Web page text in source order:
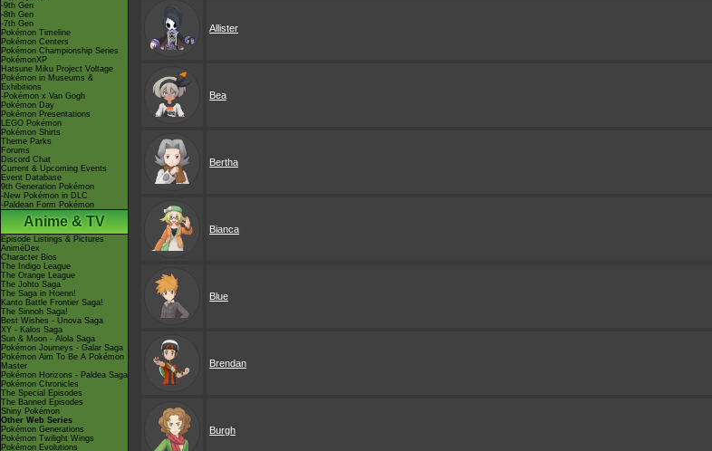
-9th Gen
-8th Gen
-7th Gen
Pokémon Timeline
Pokémon Centers
Pokémon Championship Series
PokémonXP
Hatsune Miku Project Voltage
Pokémon in Museums &
Exhibitions
-Pokémon x Van Gogh
Pokémon Day
Pokémon Presentations
LEGO Pokémon
Pokémon Shirts
Theme Parks
Forums
Discord Chat
Current & Upcoming Events
Event Database
9th Generation Pokémon
-New Pokémon in DLC
-Paldean Form Pokémon
Anime & TV
Episode Listings & Pictures
AniméDex
Character Bios
The Indigo League
The Orange League
The Johto Saga
The Saga in Hoenn!
Kanto Battle Frontier Saga!
The Sinnoh Saga!
Best Wishes - Unova Saga
XY - Kalos Saga
Sun & Moon - Alola Saga
Pokémon Journeys - Galar Saga
Pokémon Aim To Be A Pokémon
Master
Pokémon Horizons - Paldea Saga
Pokémon Chronicles
The Special Episodes
The Banned Episodes
Shiny Pokémon
Other Web Series
Pokémon Generations
Pokémon Twilight Wings
Pokémon Evolutions
Allister
Bea
Bertha
Bianca
Blue
Brendan
Burgh